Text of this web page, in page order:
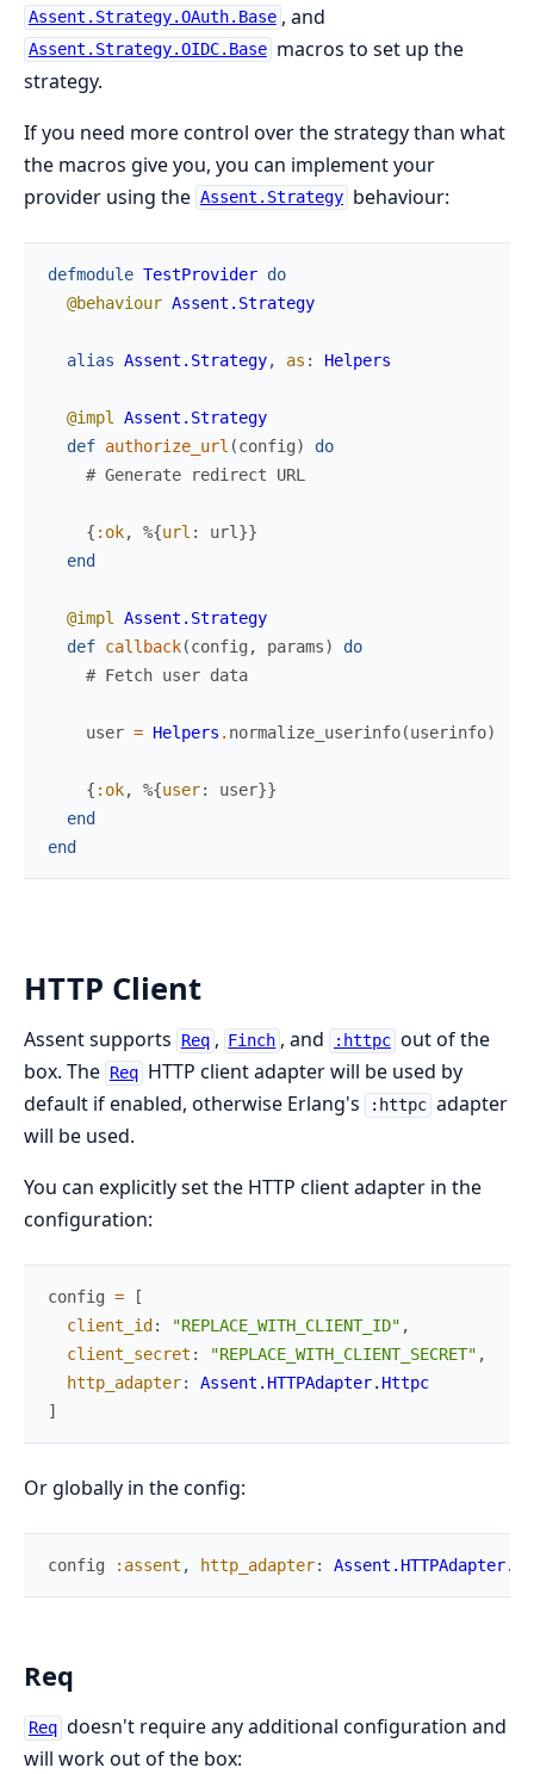
Assent.Strategy.OAuth.Base , and
Assent.Strategy.OIDC.Base macros to set up the
strategy.
If you need more control over the strategy than what
the macros give you, you can implement your
provider using the Assent.Strategy behaviour:
defmodule TestProvider do
@behaviour Assent.Strategy
alias Assent.Strategy, as : Helpers
@impl
Assent.Strategy
def authorize_url (config)
do
# Generate redirect URL
{ :ok, %{url : url }}
end
@impl
Assent.Strategy
def callback(config , params)
do
# Fetch user data
user = Helpers . normalize_userinfo(userinfo)
{ :ok, %{user: user}}
end
end
HTTP Client
Assent supports Req , Finch , and :httpc out of the
box. The Req HTTP client adapter will be used by
default if enabled, otherwise Erlang's
:httpc adapter
will be used.
You can explicitly set the HTTP client adapter in the
configuration:
config =
[
client_id : "REPLACE_WITH_CLIENT_ID" ,
client_secret : "REPLACE_WITH_CLIENT_SECRET" ,
http_adapter:
Assent.HTTPAdapter.Httpc
]
Or globally in the config:
config :assent , http_adapter:
Req
Req doesn't require any additional configuration and
will work out of the box: